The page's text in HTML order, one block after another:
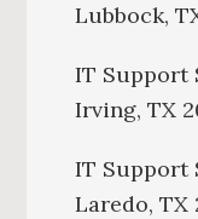
Lubbock,
IT Support
Irving, TX
IT Support
Laredo, TX